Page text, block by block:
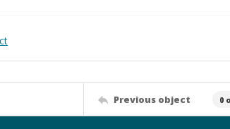
Previous object 0